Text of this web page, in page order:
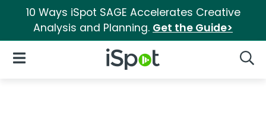
10 Ways iSpot SAGE Accelerates Creative
Analysis and Planning. Get the Guide>
iSpot Logo
Open Navigation